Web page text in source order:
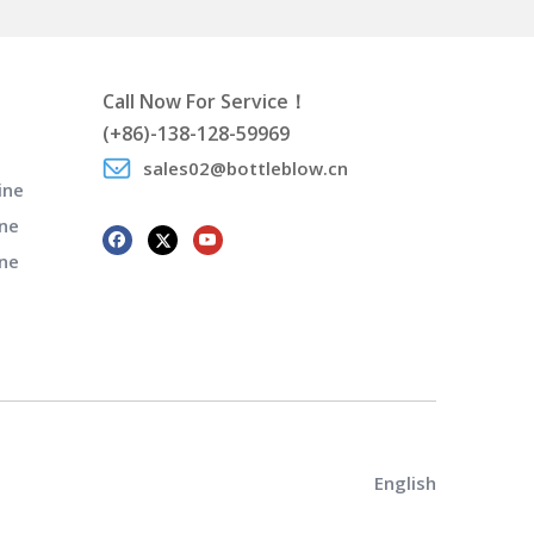
Call Now For Service！
(+86)-138-128-59969
sales02@bottleblow.cn
English